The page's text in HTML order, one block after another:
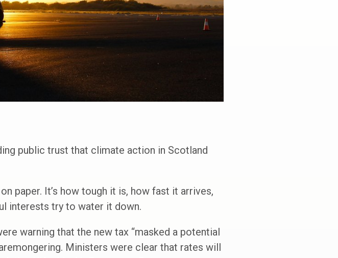
public trust that climate action in Scotland
paper. It’s how tough it is, how fast it arrives,
interests try to water it down.
warning that the new tax “masked a potential
Ministers were clear that rates will